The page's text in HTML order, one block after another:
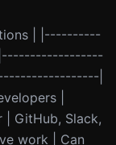
| |----------
|
|
GitHub, Slack,
work | Can